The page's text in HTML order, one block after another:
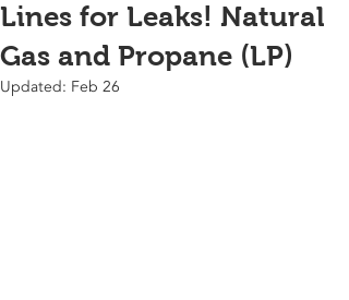
Lines for Leaks! Natural
Gas and Propane (LP)
Updated: Feb 26